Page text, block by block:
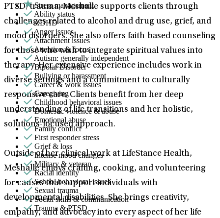
PTSD/trauma, Meshalle supports clients through
challenges related to alcohol and drug use, grief, and
mood disorders. She also offers faith-based counseling
for those who wish to integrate spiritual values into
therapy. Her extensive experience includes work in
diverse settings and a commitment to culturally
responsive care. Clients benefit from her deep
understanding of life transitions and her holistic,
solutions-focused approach.
Outside of her clinical work at LifeStance Health,
Meshalle enjoys crafting, cooking, and volunteering
for causes that support individuals with
developmental disabilities. She brings creativity,
empathy, and advocacy into every aspect of her life
Stress management
Ability status
ADHD
Anger issues
Attachment issues
Attention & focus
Autism: generally independent
Bipolar Disorder
Bullying or harassment
Career & work issues
Caregiving
Childhood behavioral issues
Domestic violence & abuse
Emotional abuse
Family conflict
First responder stress
Grief & loss
Intense mood changes
Military & veteran
Racial identity
School behavioral issues
Sexual trauma
Social skills & communication
Trauma & PTSD